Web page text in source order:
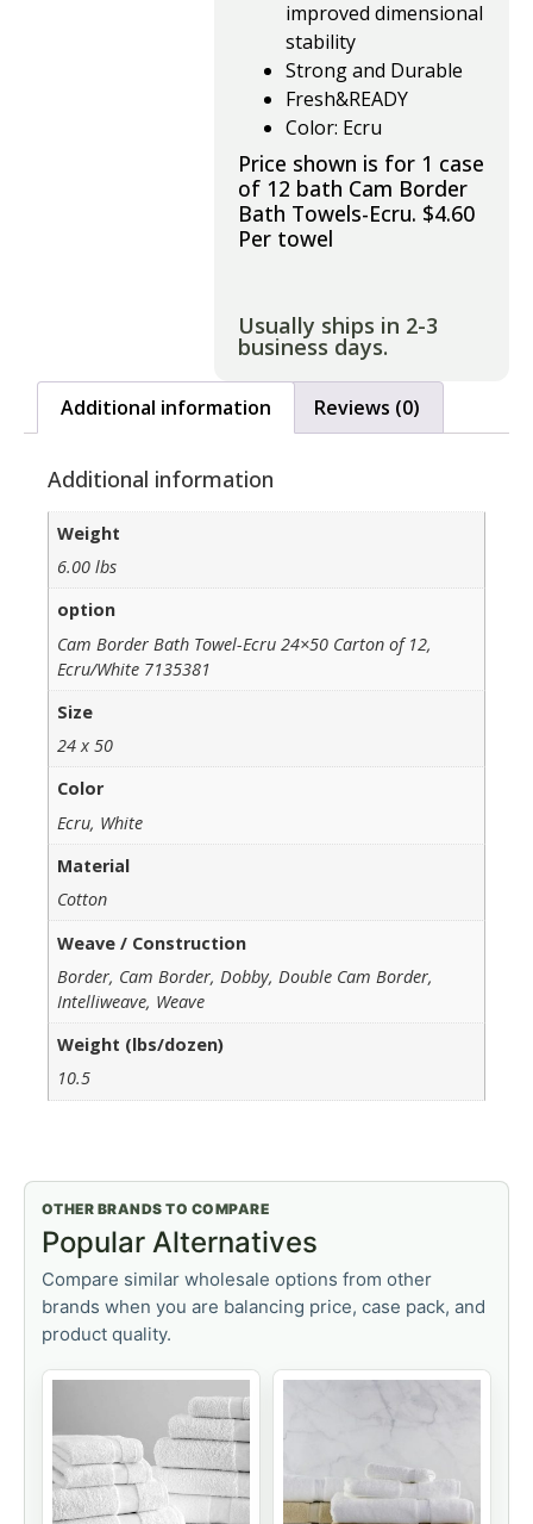
improved dimensional
stability
Strong and Durable
Fresh&READY
Color: Ecru
Price shown is for 1 case
of 12 bath Cam Border
Bath Towels-Ecru. $4.60
Per towel
Usually ships in 2-3
business days.
Additional information Reviews (0)
Additional information
Weight
6.00 lbs
option
Cam Border Bath Towel-Ecru 24×50 Carton of 12,
Ecru/White 7135381
Size
24 x 50
Color
Ecru, White
Material
Cotton
Weave / Construction
Border, Cam Border, Dobby, Double Cam Border,
Intelliweave, Weave
Weight (lbs/dozen)
10.5
OTHER BRANDS TO COMPARE
Popular Alternatives
Compare similar wholesale options from other
brands when you are balancing price, case pack, and
product quality.